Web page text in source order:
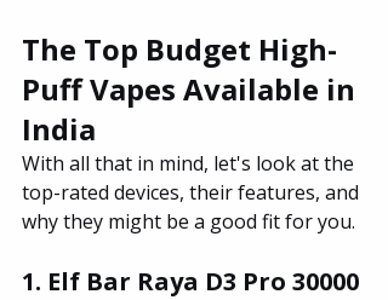
The Top Budget High-
Puff Vapes Available in
India
With all that in mind, let's look at the
top-rated devices, their features, and
why they might be a good fit for you.
1. Elf Bar Raya D3 Pro 30000